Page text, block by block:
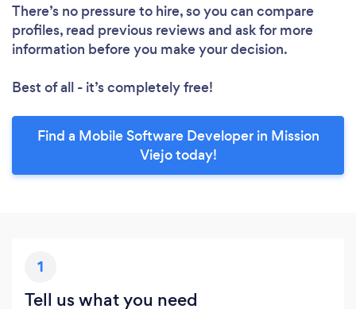
There’s no pressure to hire, so you can compare
profiles, read previous reviews and ask for more
information before you make your decision.
Best of all - it’s completely free!
Find a Mobile Software Developer in Mission
Viejo today!
1
Tell us what you need